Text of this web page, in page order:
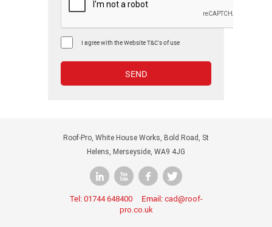
I agree with the Website T&C's of use
Roof-Pro, White House Works, Bold Road, St
Helens, Merseyside, WA9 4JG
Tel: 01744 648400 Email: cad@roof-
pro.co.uk